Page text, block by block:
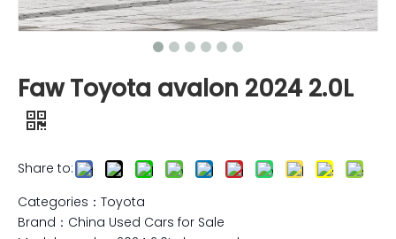
Faw Toyota avalon 2024 2.0L
Share to:
Categories：Toyota
Brand：China Used Cars for Sale